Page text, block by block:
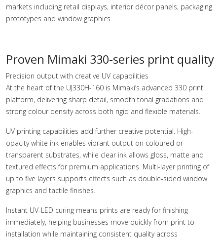
markets including retail displays, interior décor panels, packaging
prototypes and window graphics.
Proven Mimaki 330-series print quality
Precision output with creative UV capabilities
At the heart of the UJ330H-160 is Mimaki’s advanced 330 print
platform, delivering sharp detail, smooth tonal gradations and
strong colour density across both rigid and flexible materials.
UV printing capabilities add further creative potential. High-
opacity white ink enables vibrant output on coloured or
transparent substrates, while clear ink allows gloss, matte and
textured effects for premium applications. Multi-layer printing of
up to five layers supports effects such as double-sided window
graphics and tactile finishes.
Instant UV-LED curing means prints are ready for finishing
immediately, helping businesses move quickly from print to
installation while maintaining consistent quality across